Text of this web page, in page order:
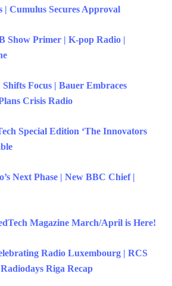
| Cumulus Secures Approval
Show Primer | K-pop Radio |
Focus | Bauer Embraces
Crisis Radio
Special Edition ‘The Innovators
Next Phase | New BBC Chief |
Magazine March/April is Here!
Radio Luxembourg | RCS
Riga Recap